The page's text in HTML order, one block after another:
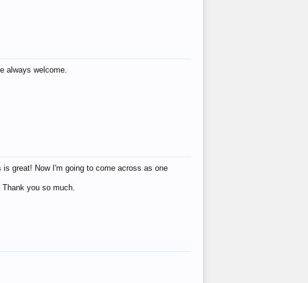
always welcome.
great! Now I'm going to come across as one
you so much.